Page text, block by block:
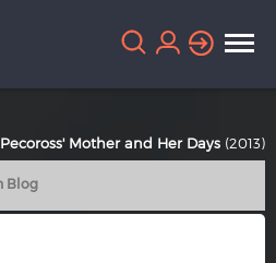
Pecoross' Mother and Her Days (2013)